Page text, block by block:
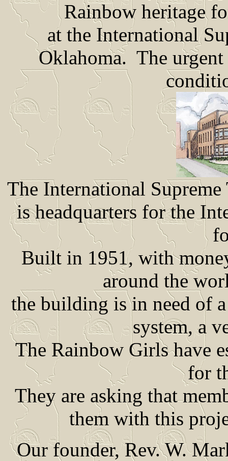
Rainbow heritage
at the International
Oklahoma. The urgent
The International
is headquarters for the
Built in 1951, with
around the
the building is in need of
system, a
The Rainbow Girls have
for
They are asking that
them with this
Our founder, Rev. W.